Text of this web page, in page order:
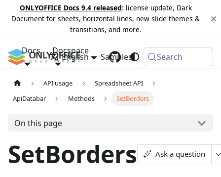
ONLYOFFICE Docs 9.4 released: license update, Dark
Document for sheets, horizontal lines, new slide themes &
transitions, and more.
Docs Docspace
Samples Changelog
English Search
API usage
Spreadsheet API
ApiDatabar
Methods SetBorders
On this page
SetBorders Ask a question